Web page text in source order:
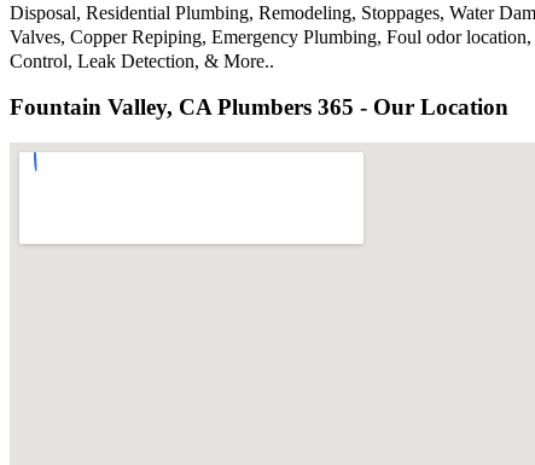
Disposal, Residential Plumbing, Remodeling, Stoppages, Water
Valves, Copper Repiping, Emergency Plumbing, Foul odor
Control, Leak Detection, & More..
Fountain Valley, CA Plumbers 365 - Our Location